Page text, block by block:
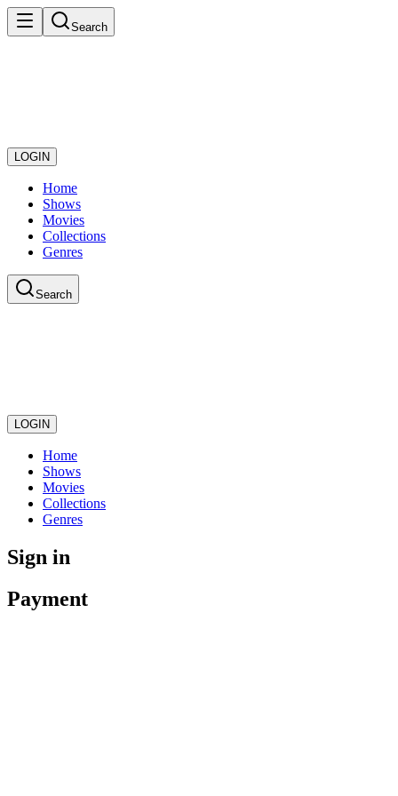
Search
LOGIN
Home
Shows
Movies
Collections
Genres
Search
LOGIN
Home
Shows
Movies
Collections
Genres
Sign in
Payment